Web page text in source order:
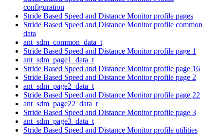
configuration
Stride Based Speed and Distance Monitor profile pages
Stride Based Speed and Distance Monitor profile common
data
ant_sdm_common_data_t
Stride Based Speed and Distance Monitor profile page 1
ant_sdm_page1_data_t
Stride Based Speed and Distance Monitor profile page 16
Stride Based Speed and Distance Monitor profile page 2
ant_sdm_page2_data_t
Stride Based Speed and Distance Monitor profile page 22
ant_sdm_page22_data_t
Stride Based Speed and Distance Monitor profile page 3
ant_sdm_page3_data_t
Stride Based Speed and Distance Monitor profile utilities